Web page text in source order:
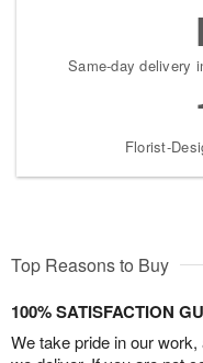
Same-day delivery
Florist-
Top Reasons to Buy
100% SATISFACTION
We take pride in our